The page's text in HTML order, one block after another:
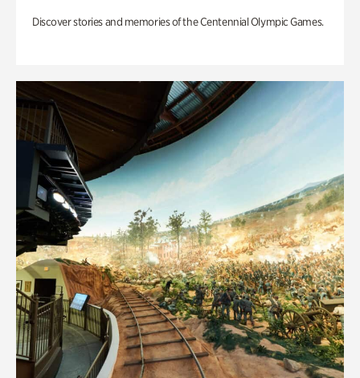
Discover stories and memories of the Centennial Olympic Games.